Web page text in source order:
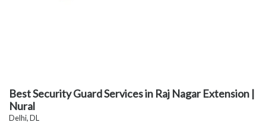
Best Security Guard Services in Raj Nagar Extension |
Nural
Delhi, DL